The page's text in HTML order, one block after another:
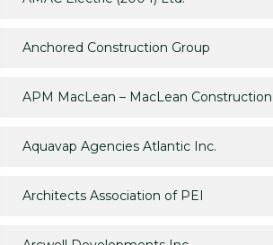
Anchored Construction Group
APM MacLean – MacLean
Aquavap Agencies Atlantic Inc.
Architects Association of PEI